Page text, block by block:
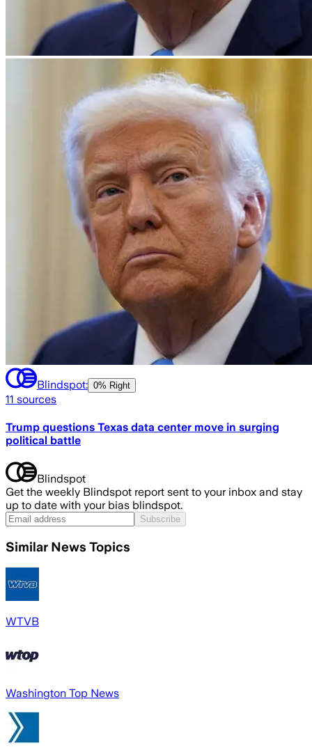
Blindspot: 0% Right
11 sources
Trump questions Texas data center move in surging
political battle
Blindspot
Get the weekly Blindspot report sent to your inbox and stay
up to date with your bias blindspot.
Subscribe
Similar News Topics
WTVB
Washington Top News